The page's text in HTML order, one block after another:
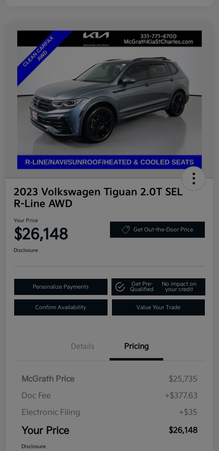
2023 Volkswagen Tiguan 2.0T SEL
R-Line AWD
Your Price
$26,148 Get Out-the-Door Price
Disclosure
Personalize Payments
Get Pre-
Qualified
No impact on
your credit
Confirm Availability Value Your Trade
Details Pricing
McGrath Price
$25,735
Doc Fee
+$377.63
Electronic Filing
+$35
Your Price $26,148
Disclosure